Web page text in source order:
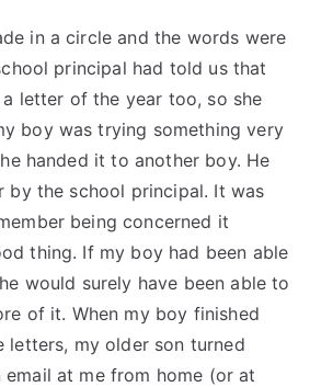
in a circle and the words were
principal had told us that
letter of the year too, so she
boy was trying something very
handed it to another boy. He
by the school principal. It was
being concerned it
thing. If my boy had been able
would surely have been able to
of it. When my boy finished
letters, my older son turned
email at me from home (or at